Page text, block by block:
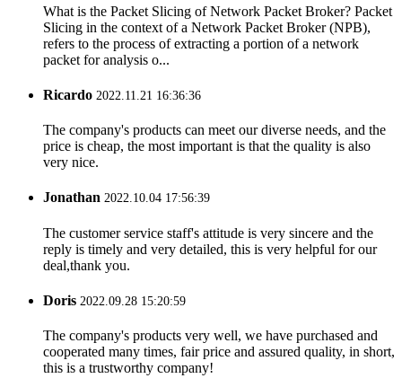
What is the Packet Slicing of Network Packet Broker? Packet
Slicing in the context of a Network Packet Broker (NPB),
refers to the process of extracting a portion of a network
packet for analysis o...
Ricardo 2022.11.21 16:36:36
The company's products can meet our diverse needs, and the
price is cheap, the most important is that the quality is also
very nice.
Jonathan 2022.10.04 17:56:39
The customer service staff's attitude is very sincere and the
reply is timely and very detailed, this is very helpful for our
deal,thank you.
Doris 2022.09.28 15:20:59
The company's products very well, we have purchased and
cooperated many times, fair price and assured quality, in short,
this is a trustworthy company!